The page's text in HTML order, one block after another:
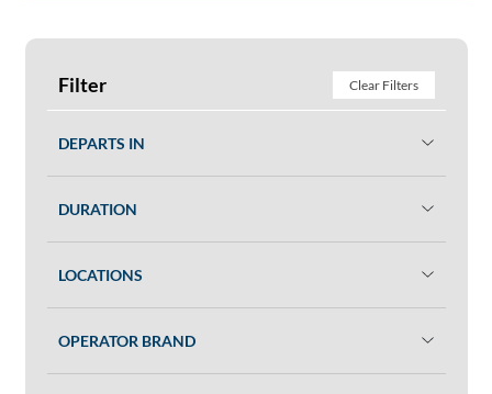
Filter Clear Filters
DEPARTS IN
DURATION
LOCATIONS
OPERATOR BRAND